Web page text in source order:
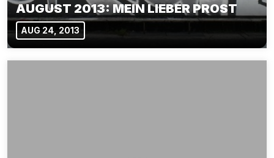
AUGUST 2013: MEIN LIEBER PROST
AUG 24, 2013